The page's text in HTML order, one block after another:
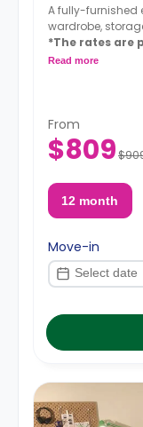
A fully-furnished
wardrobe,
*The rates are
*A $75 utility/
Read more
From
$809
12 month
Move-in